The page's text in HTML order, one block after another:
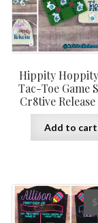
Hippity
Tac-Toe Game
Cr8tive
Add to cart
$